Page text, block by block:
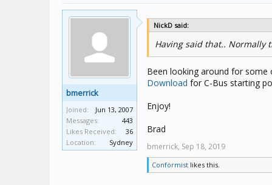
bmerrick
Joined:
Jun 13, 2007
Messages:
443
Likes Received:
36
Location:
Sydney
NickD said:
Having said that.. Normally
Been looking around for
Download for C-Bus starting
Enjoy!
Brad
bmerrick, Sep 18, 2019
Conformist likes this.